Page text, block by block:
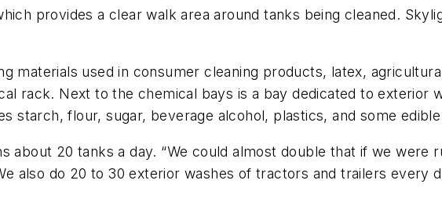
provides a clear walk area around tanks being cleaned.
materials used in consumer cleaning products, latex,
rack. Next to the chemical bays is a bay dedicated to exterior
starch, flour, sugar, beverage alcohol, plastics, and some
about 20 tanks a day. “We could almost double that if we were
also do 20 to 30 exterior washes of tractors and trailers every